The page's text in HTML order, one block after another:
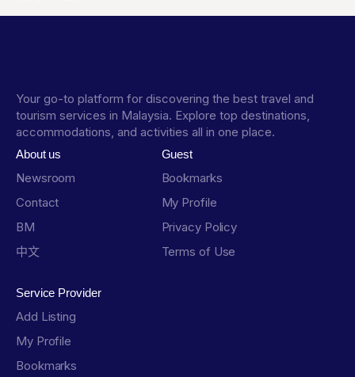
Your go-to platform for discovering the best travel and
tourism services in Malaysia. Explore top destinations,
accommodations, and activities all in one place.
About us
Newsroom
Contact
BM
中文
Guest
Bookmarks
My Profile
Privacy Policy
Terms of Use
Service Provider
Add Listing
My Profile
Bookmarks